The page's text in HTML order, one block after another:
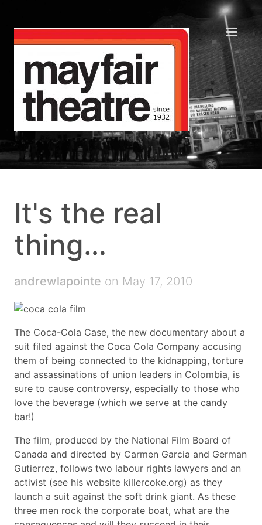
It's the real
thing…
andrewlapointe on May 17, 2010
The Coca-Cola Case, the new documentary about a
suit filed against the Coca Cola Company accusing
them of being connected to the kidnapping, torture
and assassinations of union leaders in Colombia, is
sure to cause controversy, especially to those who
love the beverage (which we serve at the candy
bar!)
The film, produced by the National Film Board of
Canada and directed by Carmen Garcia and German
Gutierrez, follows two labour rights lawyers and an
activist (see his website killercoke.org) as they
launch a suit against the soft drink giant. As these
three men rock the corporate boat, what are the